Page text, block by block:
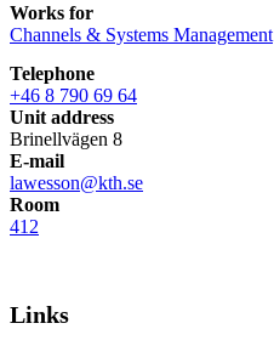
Works for
Channels & Systems Management
Telephone
+46 8 790 69 64
Unit address
Brinellvägen 8
E-mail
lawesson@kth.se
Room
412
Links